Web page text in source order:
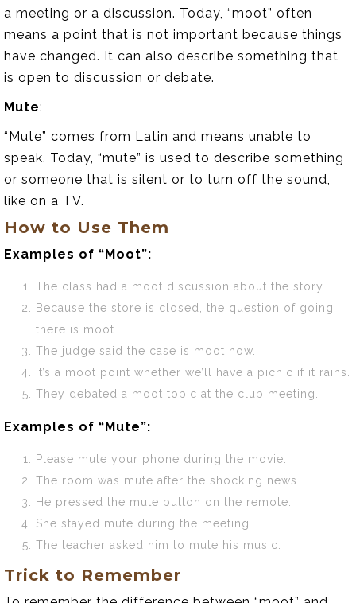
a meeting or a discussion. Today, “moot” often
means a point that is not important because things
have changed. It can also describe something that
is open to discussion or debate.
Mute:
“Mute” comes from Latin and means unable to
speak. Today, “mute” is used to describe something
or someone that is silent or to turn off the sound,
like on a TV.
How to Use Them
Examples of “Moot”:
The class had a moot discussion about the story.
Because the store is closed, the question of going
there is moot.
The judge said the case is moot now.
It’s a moot point whether we’ll have a picnic if it rains.
They debated a moot topic at the club meeting.
Examples of “Mute”:
Please mute your phone during the movie.
The room was mute after the shocking news.
He pressed the mute button on the remote.
She stayed mute during the meeting.
The teacher asked him to mute his music.
Trick to Remember